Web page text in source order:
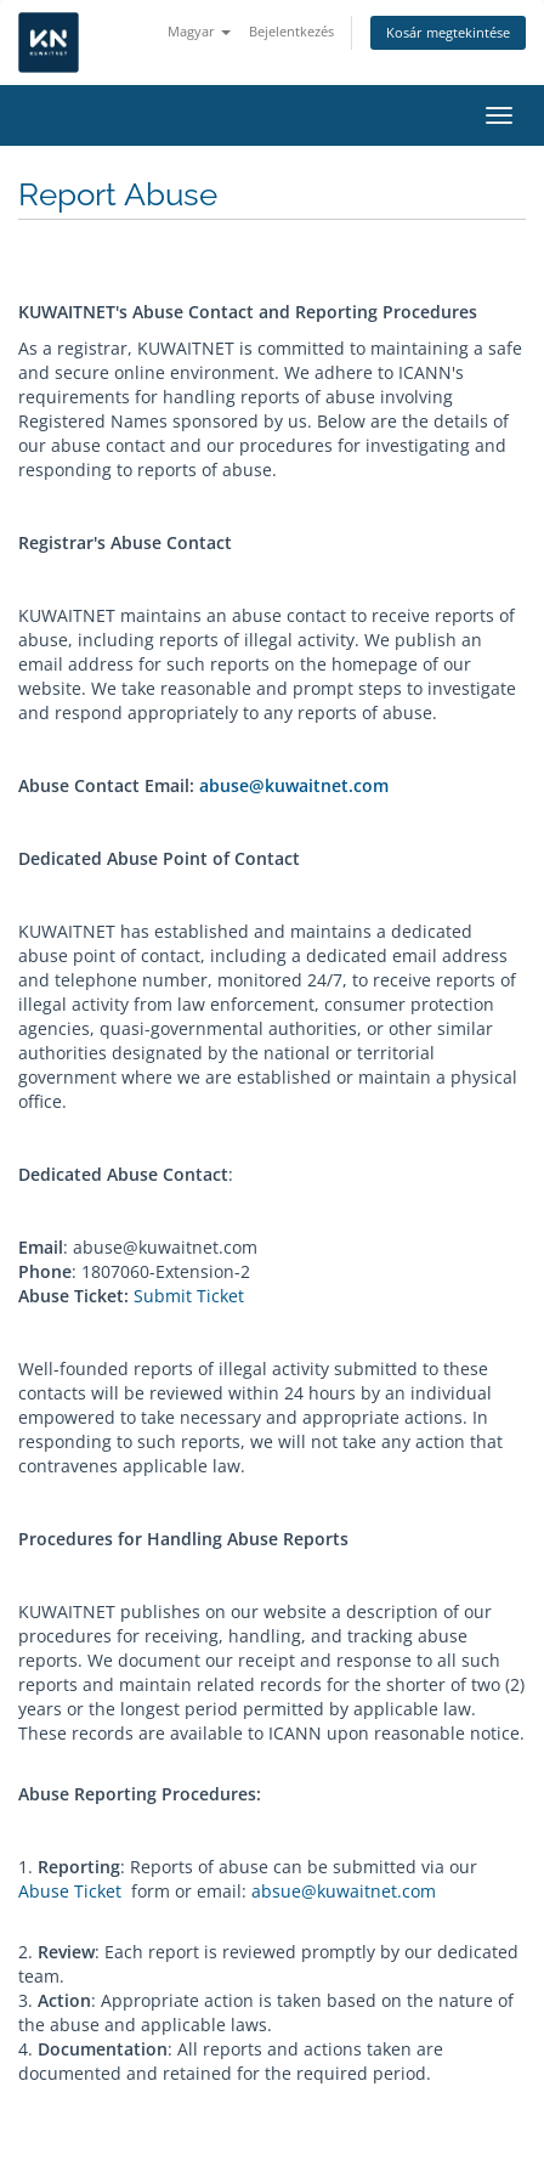
Magyar Bejelentkezés Kosár megtekintése
Report Abuse
KUWAITNET's Abuse Contact and Reporting Procedures
As a registrar, KUWAITNET is committed to maintaining a safe
and secure online environment. We adhere to ICANN's
requirements for handling reports of abuse involving
Registered Names sponsored by us. Below are the details of
our abuse contact and our procedures for investigating and
responding to reports of abuse.
Registrar's Abuse Contact
KUWAITNET maintains an abuse contact to receive reports of
abuse, including reports of illegal activity. We publish an
email address for such reports on the homepage of our
website. We take reasonable and prompt steps to investigate
and respond appropriately to any reports of abuse.
Abuse Contact Email: abuse@kuwaitnet.com
Dedicated Abuse Point of Contact
KUWAITNET has established and maintains a dedicated
abuse point of contact, including a dedicated email address
and telephone number, monitored 24/7, to receive reports of
illegal activity from law enforcement, consumer protection
agencies, quasi-governmental authorities, or other similar
authorities designated by the national or territorial
government where we are established or maintain a physical
office.
Dedicated Abuse Contact:
Email: abuse@kuwaitnet.com
Phone: 1807060-Extension-2
Abuse Ticket: Submit Ticket
Well-founded reports of illegal activity submitted to these
contacts will be reviewed within 24 hours by an individual
empowered to take necessary and appropriate actions. In
responding to such reports, we will not take any action that
contravenes applicable law.
Procedures for Handling Abuse Reports
KUWAITNET publishes on our website a description of our
procedures for receiving, handling, and tracking abuse
reports. We document our receipt and response to all such
reports and maintain related records for the shorter of two (2)
years or the longest period permitted by applicable law.
These records are available to ICANN upon reasonable notice.
Abuse Reporting Procedures:
1. Reporting: Reports of abuse can be submitted via our
Abuse Ticket form or email: absue@kuwaitnet.com
2. Review: Each report is reviewed promptly by our dedicated
team.
3. Action: Appropriate action is taken based on the nature of
the abuse and applicable laws.
4. Documentation: All reports and actions taken are
documented and retained for the required period.